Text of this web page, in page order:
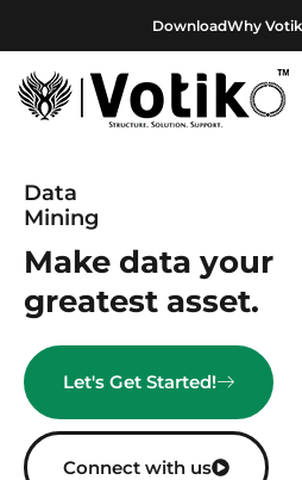
DownloadWhy
Data
Mining
Make data your
greatest asset.
Let's Get Started!
Connect with us